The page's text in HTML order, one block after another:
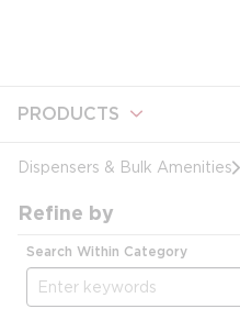
PRODUCTS
Dispensers & Bulk Amenities
Refine by
Search Within Category